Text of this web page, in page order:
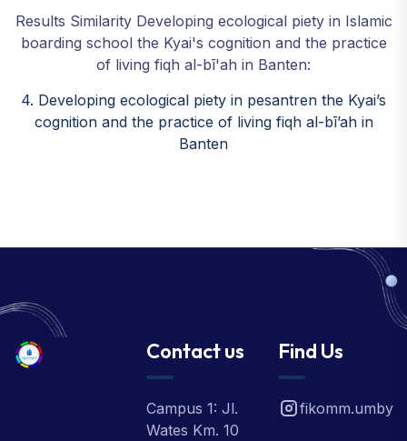
Results Similarity Developing ecological piety in Islamic
boarding school the Kyai's cognition and the practice
of living fiqh al-bī'ah in Banten:
4. Developing ecological piety in pesantren the Kyai’s
cognition and the practice of living fiqh al-bī’ah in
Banten
Contact us
Campus 1: Jl.
Wates Km. 10
Find Us
fikomm.umby